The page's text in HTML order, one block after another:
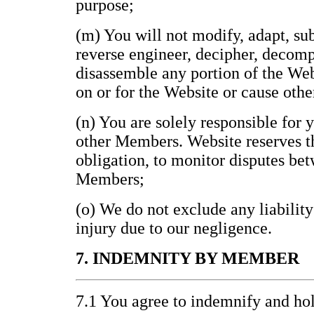
purpose;
(m) You will not modify, adapt,
reverse engineer, decipher,
disassemble any portion of the
on or for the Website or cause
(n) You are solely responsible for
other Members. Website reserves
obligation, to monitor disputes
Members;
(o) We do not exclude any
injury due to our negligence.
7. INDEMNITY BY MEMBER
7.1 You agree to indemnify and